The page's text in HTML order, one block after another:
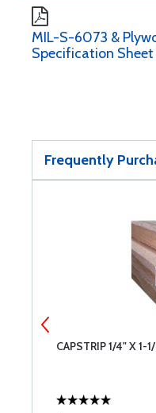
MIL-S-6073 &
Specification Sheet
Frequently
CAPSTRIP 1/4" X 1-